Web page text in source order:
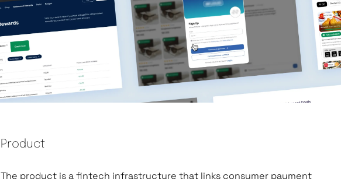
Product
The product is a fintech infrastructure that links consumer payment